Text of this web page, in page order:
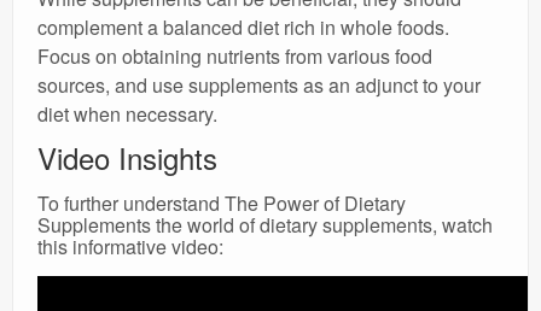
complement a balanced diet rich in whole foods.
Focus on obtaining nutrients from various food
sources, and use supplements as an adjunct to your
diet when necessary.
Video Insights
To further understand The Power of Dietary
Supplements the world of dietary supplements, watch
this informative video: